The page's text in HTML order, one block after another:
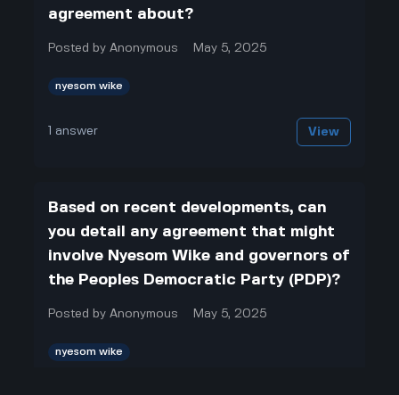
agreement about?
Posted byAnonymous May 5, 2025
nyesom wike
answer View
Based on recent developments, can
you detail any agreement that might
involve Nyesom Wike and governors of
the Peoples Democratic Party (PDP)?
Posted byAnonymous May 5, 2025
nyesom wike